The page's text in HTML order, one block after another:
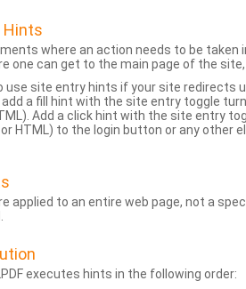
Hints
where an action needs to be taken
one can get to the main page of the
use site entry hints if your site redirects
a fill hint with the site entry toggle
Add a click hint with the site entry
or HTML) to the login button or any
applied to an entire web page, not a
executes hints in the following order: